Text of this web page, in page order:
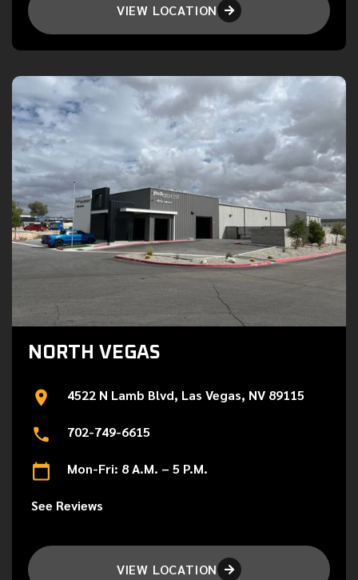
VIEW LOCATION 
NORTH VEGAS
4522 N Lamb Blvd, Las Vegas, NV 89115
702-749-6615
Mon-Fri: 8 A.M. – 5 P.M.
See Reviews
VIEW LOCATION 